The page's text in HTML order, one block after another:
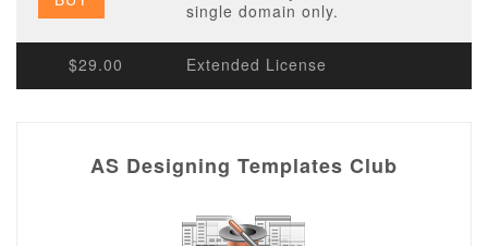
single domain only.
$29.00 Extended License
AS Designing Templates Club